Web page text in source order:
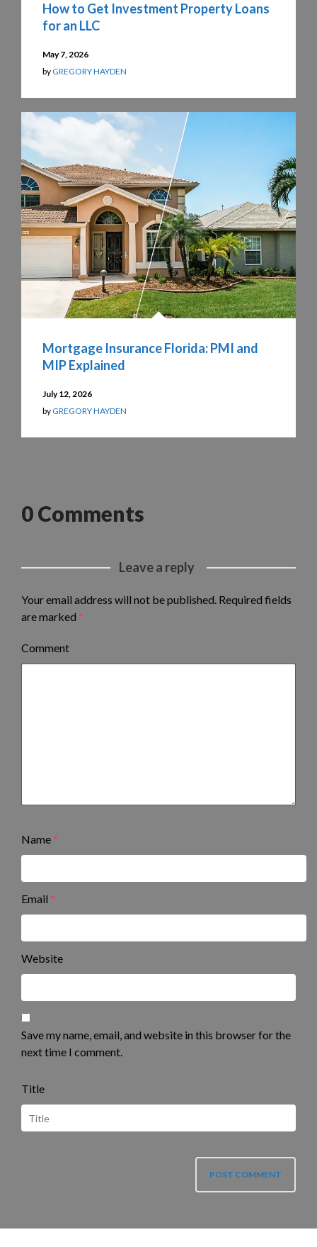
How to Get Investment Property Loans
for an LLC
May 7, 2026
by GREGORY HAYDEN
Mortgage Insurance Florida: PMI and
MIP Explained
July 12, 2026
by GREGORY HAYDEN
0 Comments
Leave a reply
Your email address will not be published. Required fields
are marked *
Comment
Name *
Email *
Website
Save my name, email, and website in this browser for the
next time I comment.
Title